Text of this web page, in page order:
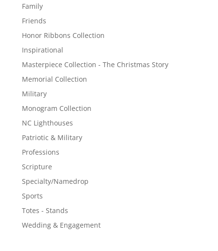
Family
Friends
Honor Ribbons Collection
Inspirational
Masterpiece Collection - The Christmas Story
Memorial Collection
Military
Monogram Collection
NC Lighthouses
Patriotic & Military
Professions
Scripture
Specialty/Namedrop
Sports
Totes - Stands
Wedding & Engagement